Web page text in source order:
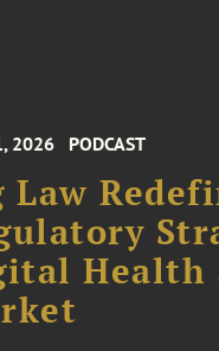
2026 PODCAST
Law
Health